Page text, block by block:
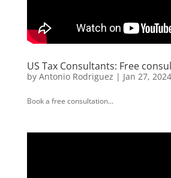
US Tax Consultants: Free
by Antonio Rodriguez | Jan 27, 2024
Book a free consultation...